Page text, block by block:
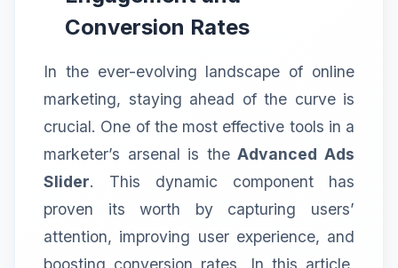
Conversion Rates
In the ever-evolving landscape of online
marketing, staying ahead of the curve is
crucial. One of the most effective tools in a
marketer’s arsenal is theAdvanced Ads
Slider. This dynamic component has
proven its worth by capturing users’
attention, improving user experience, and
boosting conversion rates. In this article,